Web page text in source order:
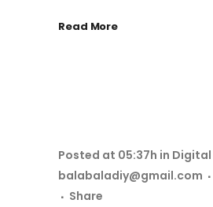
Read More
Posted at 05:37h in Digital
balabaladiy@gmail.com
Share